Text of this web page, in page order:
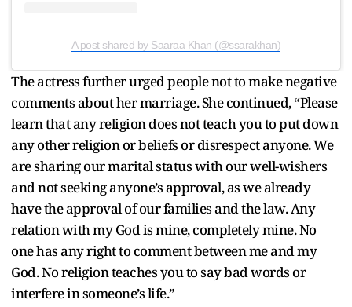
A post shared by Saaraa Khan (@ssarakhan)
The actress further urged people not to make negative
comments about her marriage. She continued, “Please
learn that any religion does not teach you to put down
any other religion or beliefs or disrespect anyone. We
are sharing our marital status with our well-wishers
and not seeking anyone’s approval, as we already
have the approval of our families and the law. Any
relation with my God is mine, completely mine. No
one has any right to comment between me and my
God. No religion teaches you to say bad words or
interfere in someone’s life.”